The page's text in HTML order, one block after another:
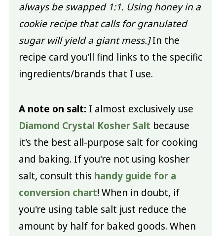
always be swapped 1:1. Using honey in a
cookie recipe that calls for granulated
sugar will yield a giant mess.]In the
recipe card you'll find links to the specific
ingredients/brands that I use.
A note on salt: I almost exclusively use
Diamond Crystal Kosher Salt because
it's the best all-purpose salt for cooking
and baking. If you're not using kosher
salt, consult this handy guide for a
conversion chart! When in doubt, if
you're using table salt just reduce the
amount by half for baked goods. When